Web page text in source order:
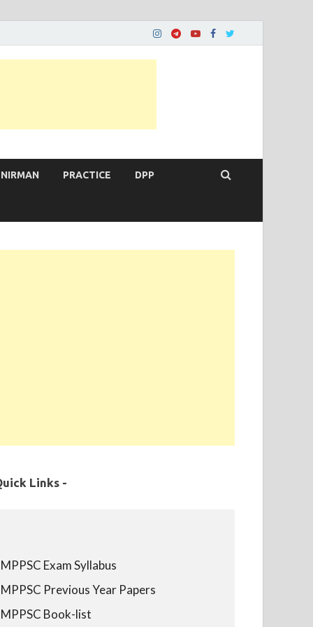
PRACTICE DPP
Links -
MPPSC Previous Year Papers